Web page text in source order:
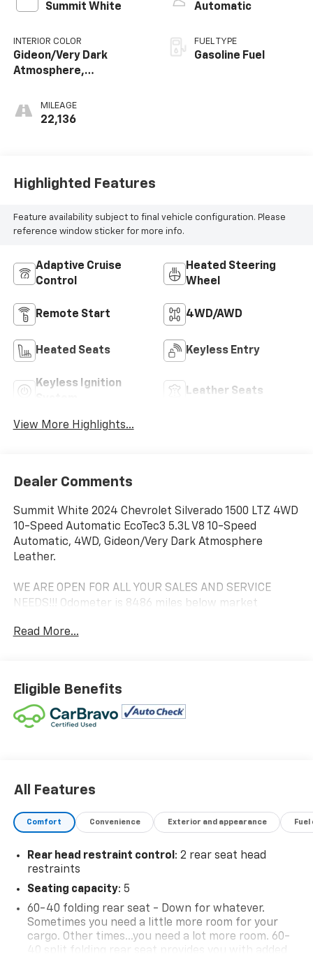
Summit White
INTERIOR COLOR
Gideon/Very Dark
Atmosphere,
Appointed Front
Outboard Seating
MILEAGE
22,136
Automatic
FUEL TYPE
Gasoline Fuel
Highlighted Features
Feature availability subject to final vehicle configuration. Please
reference window sticker for more info.
Adaptive Cruise
Control
Heated Steering
Wheel
Remote Start 4WD/AWD
Heated Seats Keyless Entry
Keyless Ignition
Leather Seats
View More Highlights...
Dealer Comments
Summit White 2024 Chevrolet Silverado 1500 LTZ 4WD
10-Speed Automatic EcoTec3 5.3L V8 10-Speed
Automatic, 4WD, Gideon/Very Dark Atmosphere
Leather.
WE ARE OPEN FOR ALL YOUR SALES AND SERVICE
NEEDS!!! Odometer is 8486 miles below market
TODAY!!!
Read More...
Eligible Benefits
All Features
Comfort Convenience Exterior and appearance
Rear head restraint control : 2 rear seat head
restraints
Seating capacity: 5
60-40 folding rear seat - Down for whatever.
Sometimes you need a little more room for your
cargo. Other times...you need a lot more room. 60-
40 split folding rear seat provides you with added